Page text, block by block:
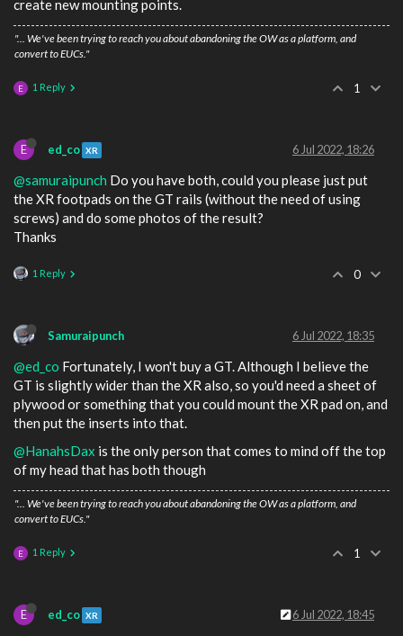
create new mounting points.
"... We've been trying to reach you about abandoning the OW as a platform, and
convert to EUCs."
E 1 Reply 1
E ed_co XR 6 Jul 2022, 18:26
@samuraipunch Do you have both, could you please just put
the XR footpads on the GT rails (without the need of using
screws) and do some photos of the result?
Thanks
1 Reply 0
Samuraipunch 6 Jul 2022, 18:35
@ed_co Fortunately, I won't buy a GT. Although I believe the
GT is slightly wider than the XR also, so you'd need a sheet of
plywood or something that you could mount the XR pad on, and
then put the inserts into that.
@HanahsDax is the only person that comes to mind off the top
of my head that has both though
"... We've been trying to reach you about abandoning the OW as a platform, and
convert to EUCs."
E 1 Reply 1
E ed_co XR 6 Jul 2022, 18:45